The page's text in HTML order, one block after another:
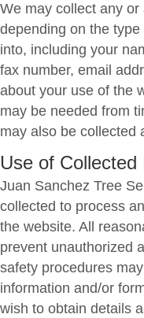
We may collect any
depending on the
into, including your
fax number, email
about your use of the
may be needed from
may also be collected
Use of Collected
Juan Sanchez Tree
collected to process
the website. All
prevent unauthorized
safety procedures
information and/or
wish to obtain details